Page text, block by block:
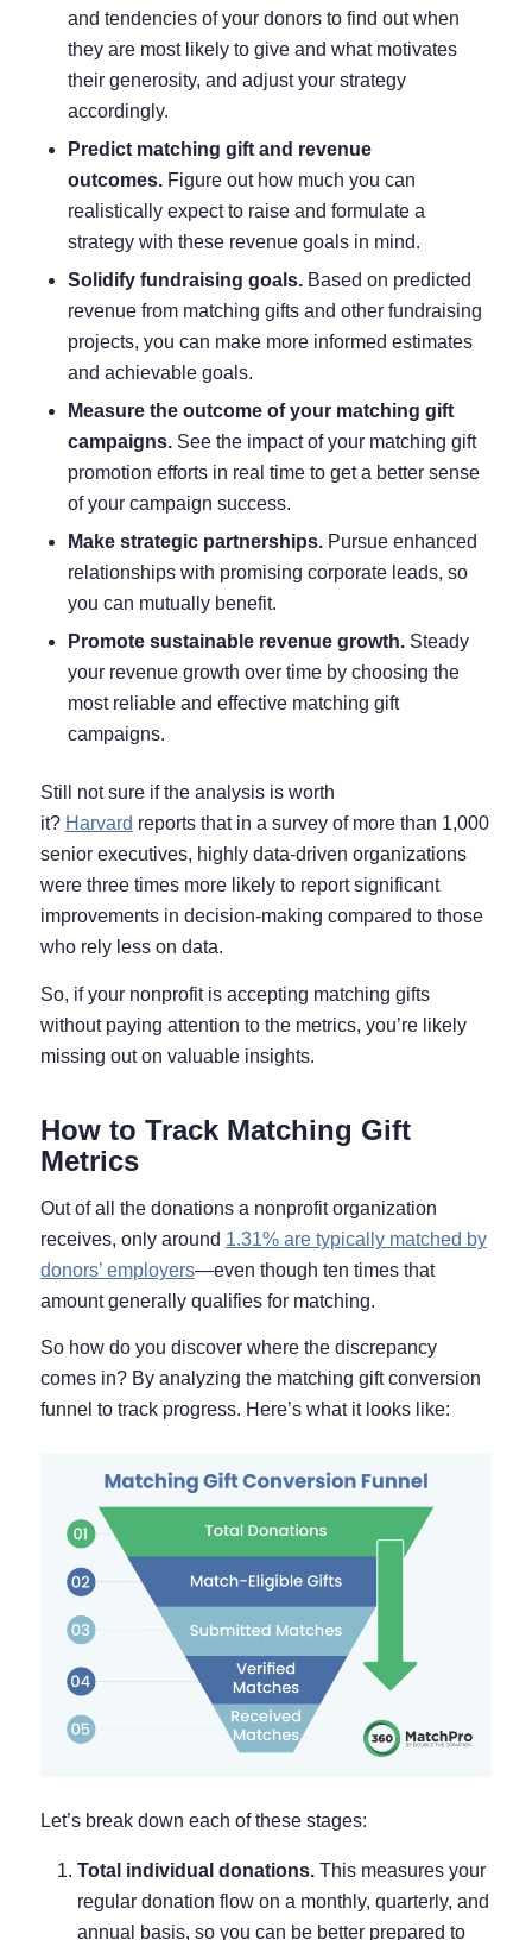
and tendencies of your donors to find out when
they are most likely to give and what motivates
their generosity, and adjust your strategy
accordingly.
Predict matching gift and revenue
outcomes.Figure out how much you can
realistically expect to raise and formulate a
strategy with these revenue goals in mind.
Solidify fundraising goals.Based on predicted
revenue from matching gifts and other fundraising
projects, you can make more informed estimates
and achievable goals.
Measure the outcome of your matching gift
campaigns.See the impact of your matching gift
promotion effortsin real time to get a better sense
of your campaign success.
Make strategic partnerships. Pursue enhanced
relationships with promising corporate leads, so
you can mutually benefit.
Promote sustainable revenue growth.Steady
your revenue growth over time by choosing the
most reliable and effective matching gift
campaigns.
Still not sure if the analysis is worth
it? Harvard reports that in a survey of more than 1,000
senior executives, highly data-driven organizations
were three times more likely to report significant
improvements in decision-making compared to those
who rely less on data.
So, if your nonprofit is accepting matching gifts
without paying attention to the metrics, you’re likely
missing out on valuable insights.
How to Track Matching Gift
Metrics
Out of all the donations a nonprofit organization
receives, only around 1.31% are typically matched by
donors’ employers—even though ten times that
amount generally qualifies for matching.
So how do you discover where the discrepancy
comes in? By analyzing the matching gift conversion
funnel to track progress. Here’s what it looks like:
Let’s break down each of these stages:
Total individual donations.This measures your
regular donation flow on a monthly, quarterly, and
annual basis, so you can be better prepared to